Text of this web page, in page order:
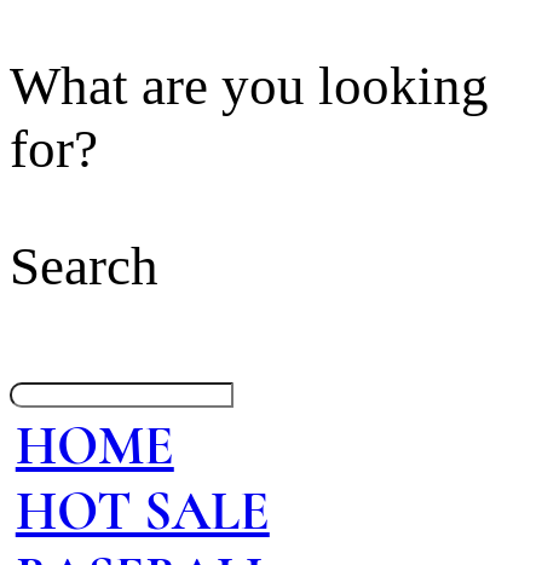
What are you looking
for?
Search
HOME
HOT SALE